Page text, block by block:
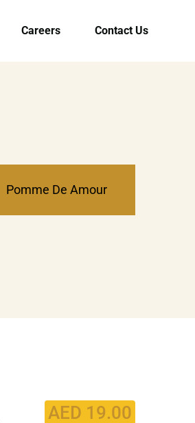
Careers Contact Us
Pomme De Amour
AED 19.00